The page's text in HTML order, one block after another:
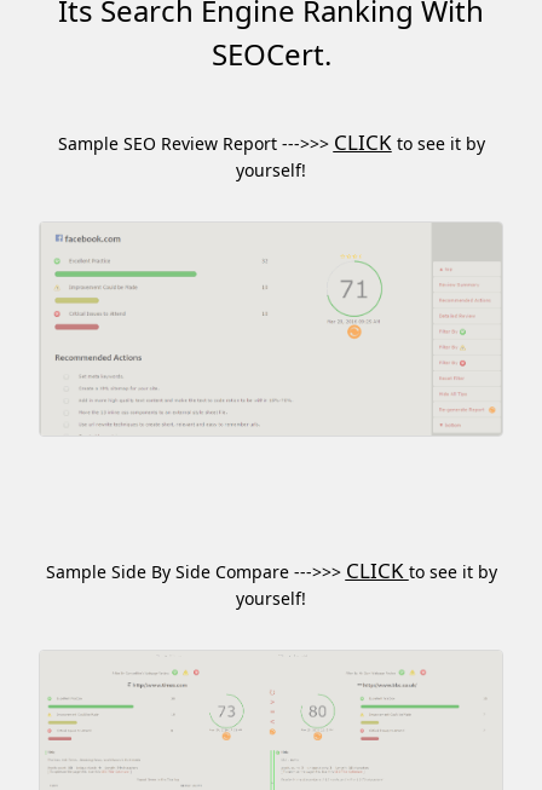
Its Search Engine Ranking With
SEOCert.
Sample SEO Review Report --->>> CLICKto see it by
yourself!
Sample Side By Side Compare --->>> CLICK to see it by
yourself!